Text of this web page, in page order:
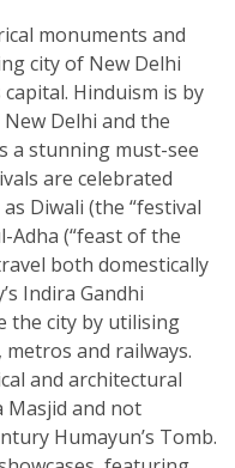
monuments and
city of New Delhi
Hinduism is by
Delhi and the
a stunning must-see
are celebrated
Diwali (the “festival
Adha (“feast of the
both domestically
Indira Gandhi
the city by utilising
metros and railways.
and architectural
Masjid and not
Humayun’s Tomb.